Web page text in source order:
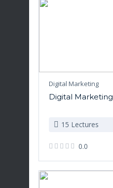
Digital Marketing
Digital Marketing
15 Lectures
0.0